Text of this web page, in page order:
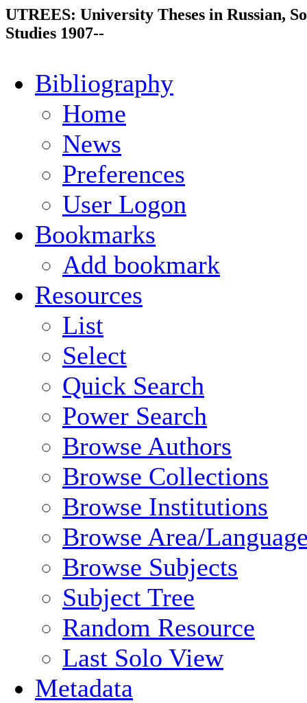
UTREES: University Theses in Russian,
Studies 1907--
Bibliography
Home
News
Preferences
User Logon
Bookmarks
Add bookmark
Resources
List
Select
Quick Search
Power Search
Browse Authors
Browse Collections
Browse Institutions
Browse Area/
Browse Subjects
Subject Tree
Random Resource
Last Solo View
Metadata